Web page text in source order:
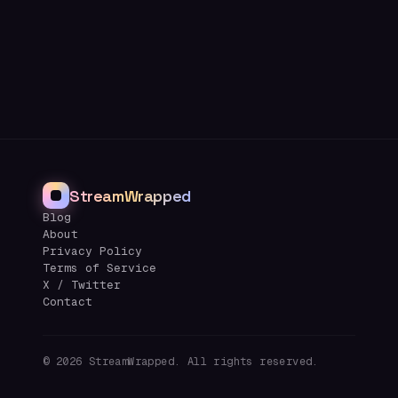
StreamWrapped
Blog
About
Privacy Policy
Terms of Service
X / Twitter
Contact
© 2026 StreamWrapped. All rights reserved.